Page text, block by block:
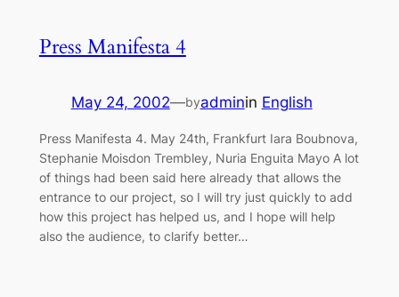
Press Manifesta 4
May 24, 2002—byadminin English
Press Manifesta 4. May 24th, Frankfurt Iara Boubnova,
Stephanie Moisdon Trembley, Nuria Enguita Mayo A lot
of things had been said here already that allows the
entrance to our project, so I will try just quickly to add
how this project has helped us, and I hope will help
also the audience, to clarify better…